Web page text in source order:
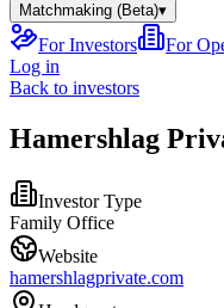
Matchmaking (Beta)▾
For Investors
For
Log in
Back to investors
Hamershlag
Investor Type
Family Office
Website
hamershlagprivate.com